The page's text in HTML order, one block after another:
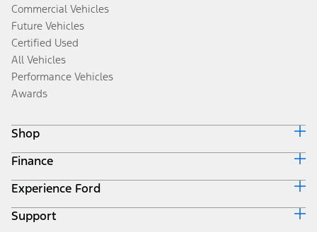
Commercial Vehicles
Future Vehicles
Certified Used
All Vehicles
Performance Vehicles
Awards
Shop
Build & Price
Search Inventory
Get a Quote
Trade-In Value
Finance
Ford Credit Home
Why Ford Credit
Finance Options
Experience Ford
Corporate
Support